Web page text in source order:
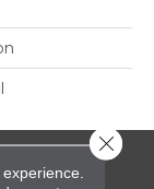
Close